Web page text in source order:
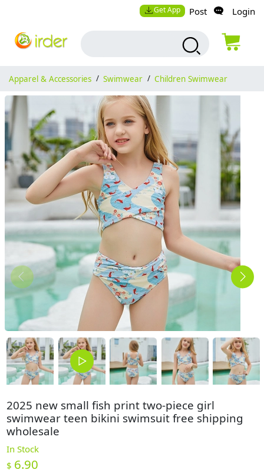
Get App Post Login
Apparel & Accessories / Swimwear / Children Swimwear
2025 new small fish print two-piece girl
swimwear teen bikini swimsuit free shipping
wholesale
In Stock
$ 6.90